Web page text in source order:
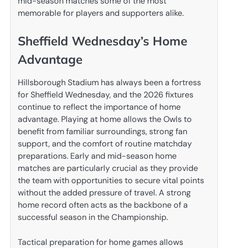
memorable for players and supporters alike.
Sheffield Wednesday’s Home
Advantage
Hillsborough Stadium has always been a fortress
for Sheffield Wednesday, and the 2026 fixtures
continue to reflect the importance of home
advantage. Playing at home allows the Owls to
benefit from familiar surroundings, strong fan
support, and the comfort of routine matchday
preparations. Early and mid-season home
matches are particularly crucial as they provide
the team with opportunities to secure vital points
without the added pressure of travel. A strong
home record often acts as the backbone of a
successful season in the Championship.
Tactical preparation for home games allows